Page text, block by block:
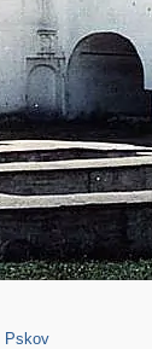
Pskov